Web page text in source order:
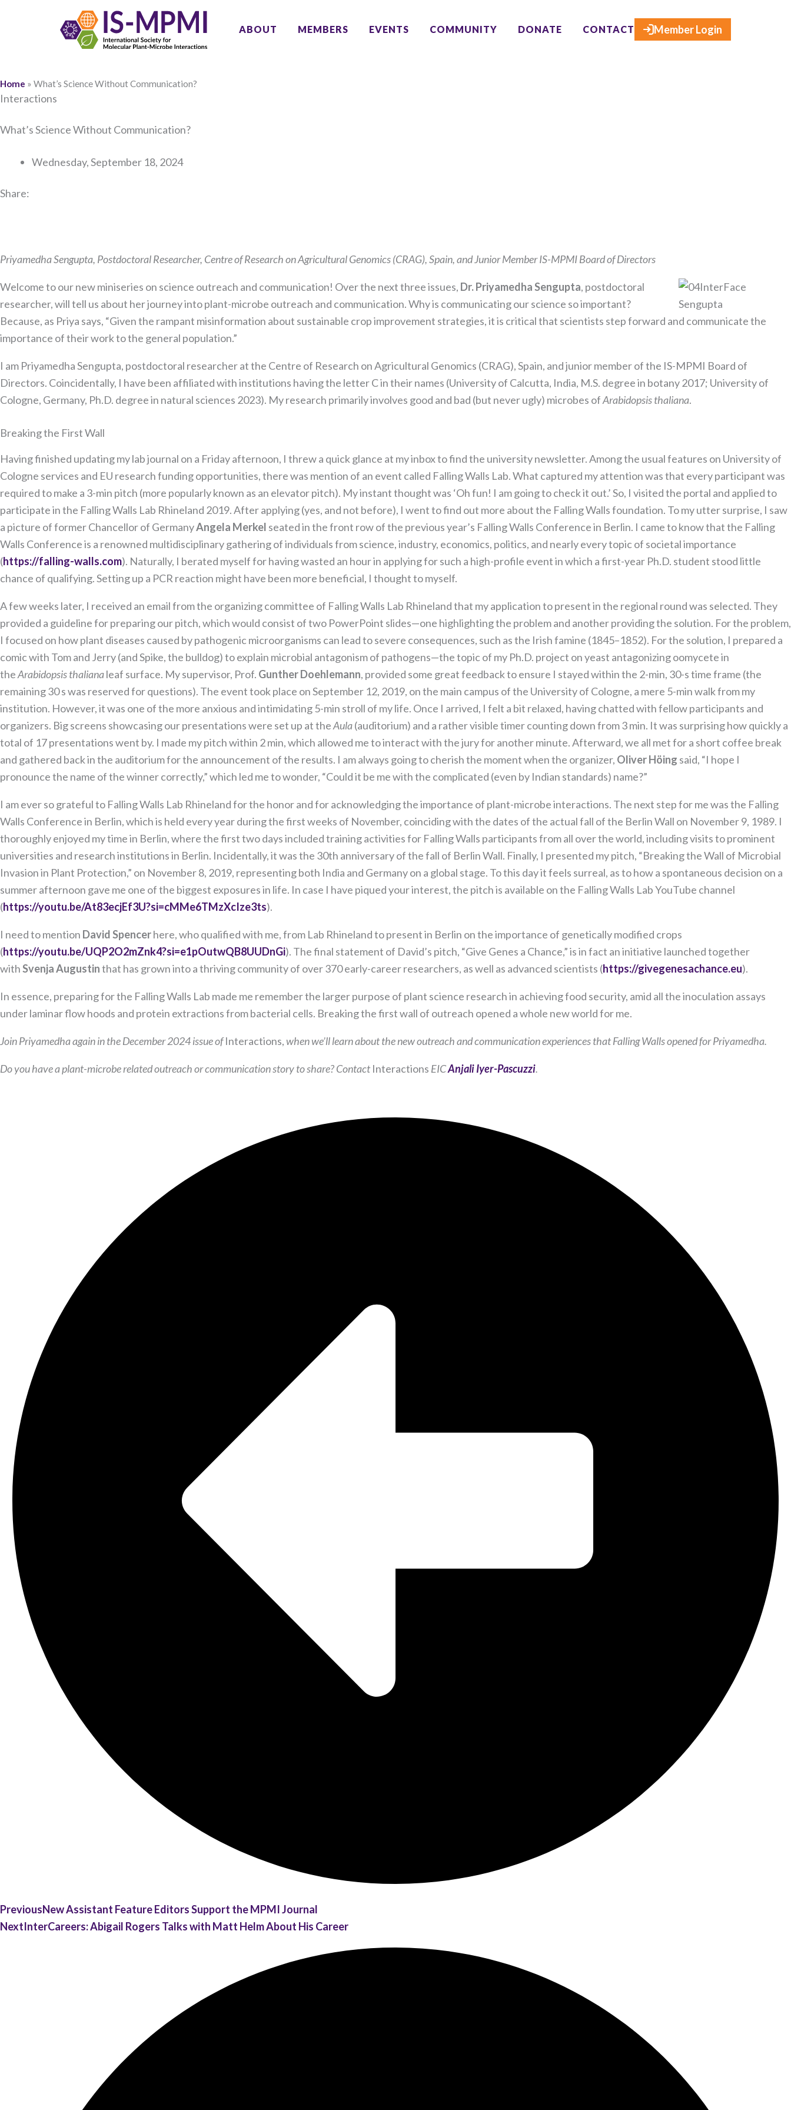
ABOUT MEMBERS EVENTS COMMUNITY DONATE CONTACT Member Login
Home » What’s Science Without Communication?
Interactions
What’s Science Without Communication?
Wednesday, September 18, 2024
Share:
Priyamedha Sengupta, Postdoctoral Researcher, Centre of Research on Agricultural Genomics (CRAG), Spain, and Junior Member IS-MPMI Board of Directors
Welcome to our new miniseries on science outreach and communication! Over the next three issues, Dr. Priyamedha Sengupta, postdoctoral
researcher, will tell us about her journey into plant-microbe outreach and communication. Why is communicating our science so important?
Because, as Priya says, “Given the rampant misinformation about sustainable crop improvement strategies, it is critical that scientists step forward and communicate the
importance of their work to the general population.”​
I am Priyamedha Sengupta, postdoctoral researcher at the Centre of Research on Agricultural Genomics (CRAG), Spain, and junior member of the IS-MPMI Board of
Directors. Coincidentally, I have been affiliated with institutions having the letter C in their names (University of Calcutta, India, M.S. degree in botany 2017; University of
Cologne, Germany, Ph.D. degree in natural sciences 2023). My research primarily involves good and bad (but never ugly) microbes ofArabidopsis thaliana.
Breaking the First Wall
Having finished updating my lab journal on a Friday afternoon, I threw a quick glance at my inbox to find the university newsletter. Among the usual features on University of
Cologne services and EU research funding opportunities, there was mention of an event called Falling Walls Lab. What captured my attention was that every participant was
required to make a 3-min pitch (more popularly known as an elevator pitch). My instant thought was ‘Oh fun! I am going to check it out.’ So, I visited the portal and applied to
participate in the Falling Walls Lab Rhineland 2019. After applying (yes, and not before), I went to find out more about the Falling Walls foundation. To my utter surprise, I saw
a picture of former Chancellor of GermanyAngela Merkel seated in the front row of the previous year’s Falling Walls Conference in Berlin. I came to know that the Falling
Walls Conference is a renowned multidisciplinary gathering of individuals from science, industry, economics, politics, and nearly every topic of societal importance
(https://falling-walls.com). Naturally, I berated myself for having wasted an hour in applying for such a high-profile event in which a first-year Ph.D. student stood little
chance of qualifying. Setting up a PCR reaction might have been more beneficial, I thought to myself.
A few weeks later, I received an email from the organizing committee of Falling Walls Lab Rhineland that my application to present in the regional round was selected. They
provided a guideline for preparing our pitch, which would consist of two PowerPoint slides—one highlighting the problem and another providing the solution. For the problem,
I focused on how plant diseases caused by pathogenic microorganisms can lead to severe consequences, such as the Irish famine (1845–1852). For the solution, I prepared a
comic with Tom and Jerry (and Spike, the bulldog) to explain microbial antagonism of pathogens—the topic of my Ph.D. project on yeast antagonizing oomycete in
theArabidopsis thalianaleaf surface. My supervisor, Prof. Gunther Doehlemann, provided some great feedback to ensure I stayed within the 2-min, 30-s time frame (the
remaining 30 s was reserved for questions). The event took place on September 12, 2019, on the main campus of the University of Cologne, a mere 5-min walk from my
institution. However, it was one of the more anxious and intimidating 5-min stroll of my life. Once I arrived, I felt a bit relaxed, having chatted with fellow participants and
organizers. Big screens showcasing our presentations were set up at theAula(auditorium) and a rather visible timer counting down from 3 min. It was surprising how quickly a
total of 17 presentations went by. I made my pitch within 2 min, which allowed me to interact with the jury for another minute. Afterward, we all met for a short coffee break
and gathered back in the auditorium for the announcement of the results. I am always going to cherish the moment when the organizer, Oliver Höing said, “I hope I
pronounce the name of the winner correctly,” which led me to wonder, “Could it be me with the complicated (even by Indian standards) name?”
I am ever so grateful to Falling Walls Lab Rhineland for the honor and for acknowledging the importance of plant-microbe interactions. The next step for me was the Falling
Walls Conference in Berlin, which is held every year during the first weeks of November, coinciding with the dates of the actual fall of the Berlin Wall on November 9, 1989. I
thoroughly enjoyed my time in Berlin, where the first two days included training activities for Falling Walls participants from all over the world, including visits to prominent
universities and research institutions in Berlin. Incidentally, it was the 30th anniversary of the fall of Berlin Wall. Finally, I presented my pitch, “Breaking the Wall of Microbial
Invasion in Plant Protection,” on November 8, 2019, representing both India and Germany on a global stage. To this day it feels surreal, as to how a spontaneous decision on a
summer afternoon gave me one of the biggest exposures in life. In case I have piqued your interest, the pitch is available on the Falling Walls Lab YouTube channel
(https://youtu.be/At83ecjEf3U?si=cMMe6TMzXcIze3ts).
I need to mention David Spencerhere, who qualified with me, from Lab Rhineland to present in Berlin on the importance of genetically modified crops
(https://youtu.be/UQP2O2mZnk4?si=e1pOutwQB8UUDnGi). The final statement of David’s pitch, “Give Genes a Chance,” is in fact an initiative launched together
withSvenja Augustinthat has grown into a thriving community of over 370 early-career researchers, as well as advanced scientists (https://givegenesachance.eu).
In essence, preparing for the Falling Walls Lab made me remember the larger purpose of plant science research in achieving food security, amid all the inoculation assays
under laminar flow hoods and protein extractions from bacterial cells. Breaking the first wall of outreach opened a whole new world for me.
Join Priyamedha again in the December 2024 issue ofInteractions, when we’ll learn about the new outreach and communication experiences that Falling Walls opened for Priyamedha.
Do you have a plant-microbe related outreach or communication story to share? Contact Interactions EICAnjali Iyer-Pascuzzi.​
PreviousNew Assistant Feature Editors Support the MPMI Journal
NextInterCareers: Abigail Rogers Talks with Matt Helm About His Career
cookies are
not
optional.
They are
needed for
the website
to function.
Statistics
us to
improve the
functionality
and
structure,
based on
website is
used.
Experience
In order for
to perform
as well as
possible
during your
visit. If you
refuse these
cookies,
some
disappear
from the
Marketing
By sharing
interests
behavior as
chance of